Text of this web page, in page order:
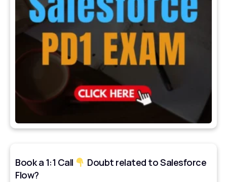
Book a 1:1 Call
Doubt related to Salesforce
Flow?